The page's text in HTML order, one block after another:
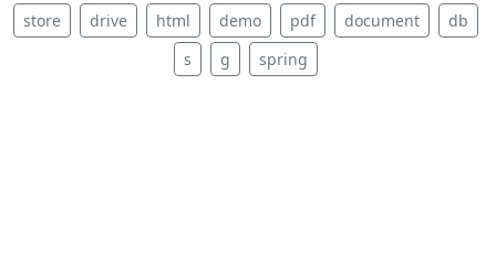
store drive html demo pdf document
db
s
g spring